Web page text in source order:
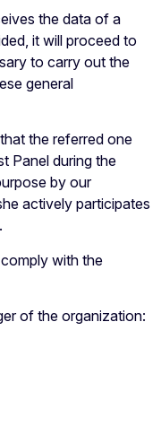
the data of a
it will proceed to
to carry out the
general
the referred one
Panel during the
by our
actively participates
with the
of the organization: